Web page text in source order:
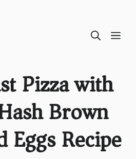
Pizza with
Brown
Eggs Recipe